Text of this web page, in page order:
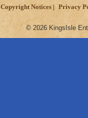
Copyright Notices Privacy
© 2026 KingsIsle